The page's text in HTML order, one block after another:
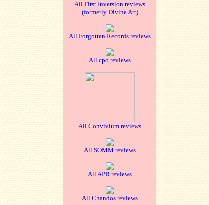
All First Inversion reviews
(formerly Divine Art)
All Forgotten Records reviews
All cpo reviews
All Convivium reviews
All SOMM reviews
All APR reviews
All Chandos reviews